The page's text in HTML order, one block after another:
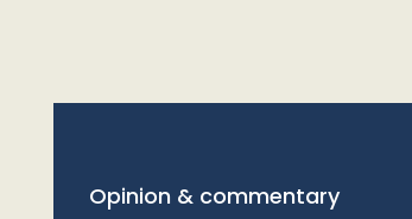
Opinion & commentary